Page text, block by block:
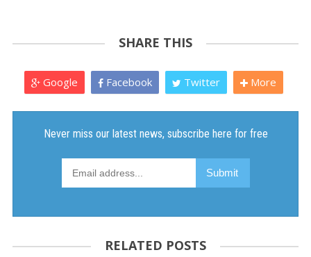
SHARE THIS
Google Facebook Twitter More
RELATED POSTS